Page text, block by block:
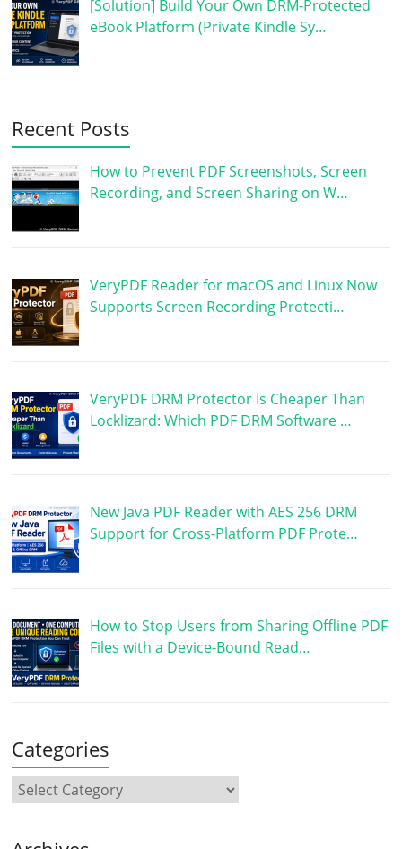
[Solution] Build Your Own DRM-Protected
eBook Platform (Private Kindle Sy…
Recent Posts
How to Prevent PDF Screenshots, Screen
Recording, and Screen Sharing on W…
VeryPDF Reader for macOS and Linux Now
Supports Screen Recording Protecti…
VeryPDF DRM Protector Is Cheaper Than
Locklizard: Which PDF DRM Software …
New Java PDF Reader with AES 256 DRM
Support for Cross-Platform PDF Prote…
How to Stop Users from Sharing Offline PDF
Files with a Device-Bound Read…
Categories